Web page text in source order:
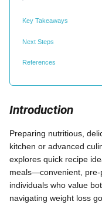
Key Takeaways
Next Steps
References
Introduction
Preparing nutritious,
kitchen or advanced
explores quick recipe
meals—convenient, pre-
individuals who value
navigating weight loss